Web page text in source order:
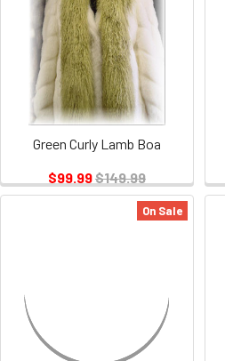
Green Curly Lamb Boa
$99.99$149.99
On Sale